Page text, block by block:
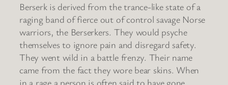
Berserk is derived from the trance-like state of a
raging band of fierce out of control savage Norse
warriors, the Berserkers. They would psyche
themselves to ignore pain and disregard safety.
They went wild in a battle frenzy. Their name
came from the fact they wore bear skins. When